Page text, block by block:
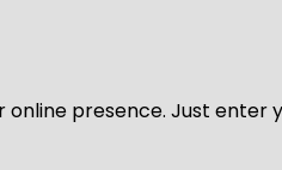
online presence. Just enter